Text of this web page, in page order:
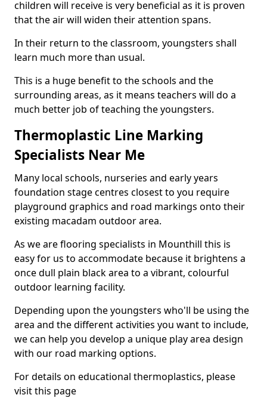
children will receive is very beneficial as it is proven
that the air will widen their attention spans.
In their return to the classroom, youngsters shall
learn much more than usual.
This is a huge benefit to the schools and the
surrounding areas, as it means teachers will do a
much better job of teaching the youngsters.
Thermoplastic Line Marking
Specialists Near Me
Many local schools, nurseries and early years
foundation stage centres closest to you require
playground graphics and road markings onto their
existing macadam outdoor area.
As we are flooring specialists in Mounthill this is
easy for us to accommodate because it brightens a
once dull plain black area to a vibrant, colourful
outdoor learning facility.
Depending upon the youngsters who'll be using the
area and the different activities you want to include,
we can help you develop a unique play area design
with our road marking options.
For details on educational thermoplastics, please
visit this page